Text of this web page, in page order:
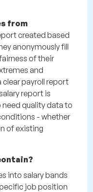
from
created based
anonymously fill
of their
and
payroll report
report is
quality data to
- whether
of existing
into salary bands
job position